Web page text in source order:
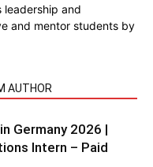
leadership and
and mentor students by
AUTHOR
Germany 2026 |
Intern – Paid